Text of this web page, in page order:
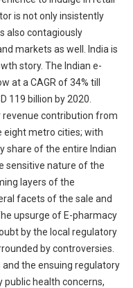
is not only insistently
also contagiously
markets as well. India is
story. The Indian e-
at a CAGR of 34% till
119 billion by 2020.
revenue contribution from
eight metro cities; with
share of the entire Indian
sensitive nature of the
layers of the
facets of the sale and
upsurge of E-pharmacy
by the local regulatory
by controversies.
the ensuing regulatory
health concerns,